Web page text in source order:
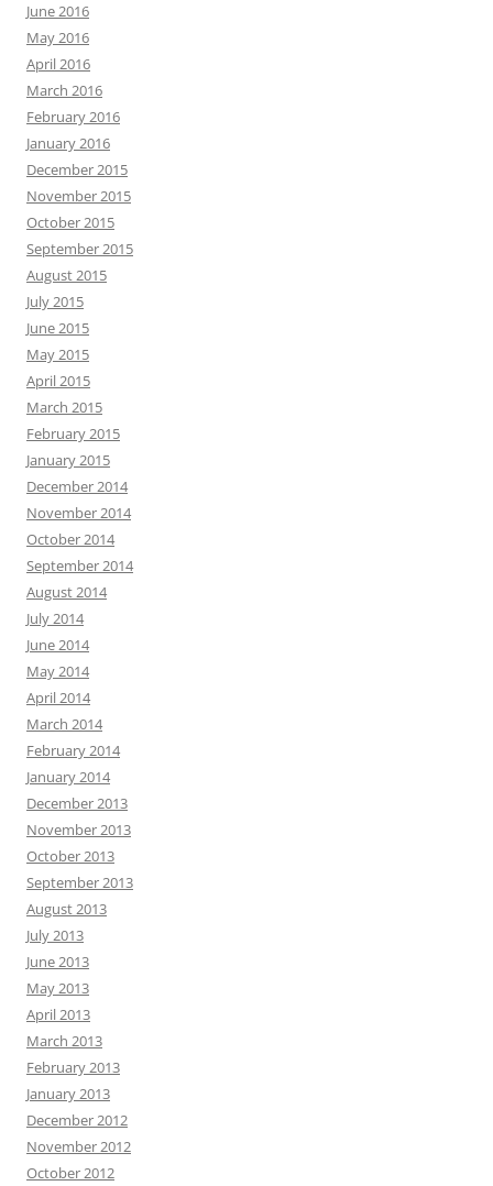
June 2016
May 2016
April 2016
March 2016
February 2016
January 2016
December 2015
November 2015
October 2015
September 2015
August 2015
July 2015
June 2015
May 2015
April 2015
March 2015
February 2015
January 2015
December 2014
November 2014
October 2014
September 2014
August 2014
July 2014
June 2014
May 2014
April 2014
March 2014
February 2014
January 2014
December 2013
November 2013
October 2013
September 2013
August 2013
July 2013
June 2013
May 2013
April 2013
March 2013
February 2013
January 2013
December 2012
November 2012
October 2012